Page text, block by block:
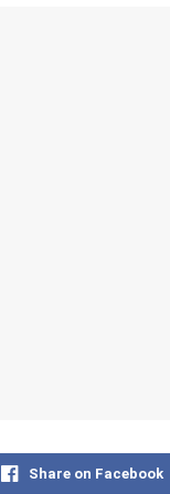
Share on Facebook